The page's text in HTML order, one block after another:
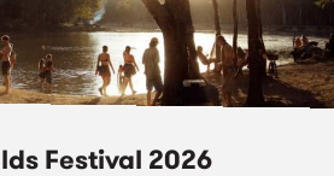
Festival 2026